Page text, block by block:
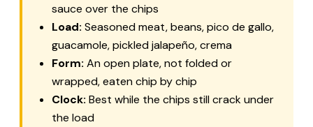
sauce over the chips
Load: Seasoned meat, beans, pico de gallo,
guacamole, pickled jalapeño, crema
Form: An open plate, not folded or
wrapped, eaten chip by chip
Clock: Best while the chips still crack under
the load